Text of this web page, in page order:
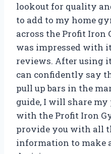
lookout for quality
to add to my home
across the Profit Iron
was impressed with
reviews. After using
can confidently say
pull up bars in the
guide, I will share
with the Profit Iron
provide you with all
information to make